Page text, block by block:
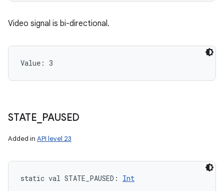
Video signal is bi-directional.
Value: 3
STATE PAUSED
Added in API level 23
static val STATE_PAUSED : Int